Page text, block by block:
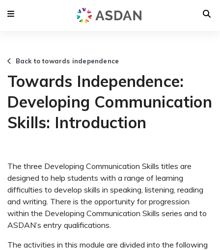
Back to towards independence
Towards Independence:
Developing Communication
Skills: Introduction
The three Developing Communication Skills titles are
designed to help students with a range of learning
difficulties to develop skills in speaking, listening, reading
and writing. There is the opportunity for progression
within the Developing Communication Skills series and to
ASDAN’s entry qualifications.
The activities in this module are divided into the following